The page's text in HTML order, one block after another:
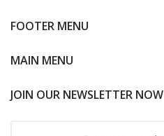
FOOTER MENU
MAIN MENU
JOIN OUR NEWSLETTER NOW